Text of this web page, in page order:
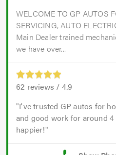
WELCOME TO GP AUTOS
SERVICING, AUTO
Main Dealer trained
we have over...
62 reviews / 4.9
I've trusted GP autos for
and good work for around
happier!